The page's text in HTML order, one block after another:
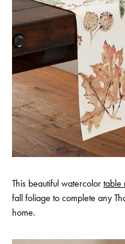
This beautiful watercolor table
fall foliage to complete any
home.